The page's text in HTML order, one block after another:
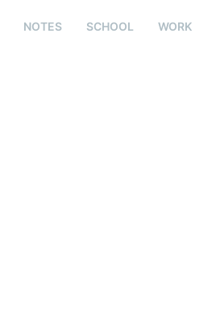
WORK
SCHOOL
NOTES